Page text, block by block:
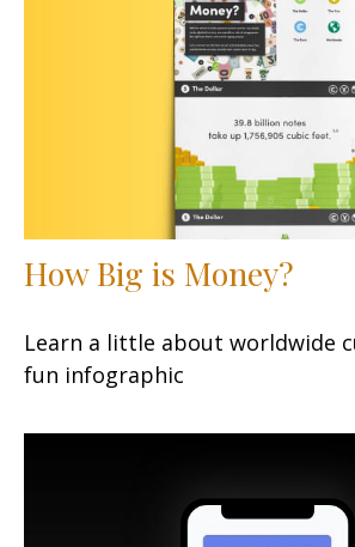
How Big is Money?
Learn a little about worldwide
fun infographic